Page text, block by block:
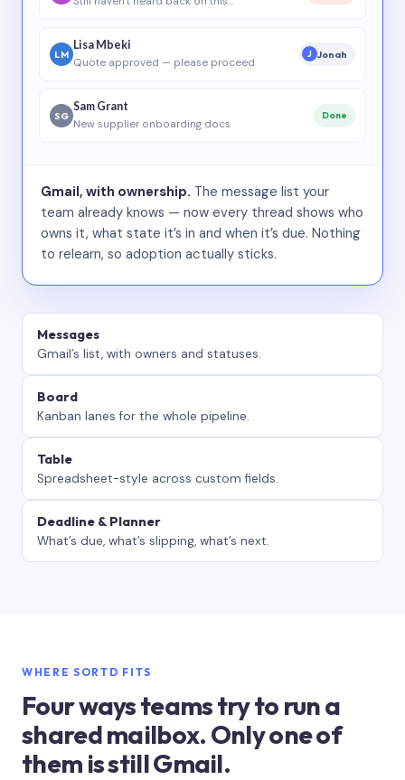
LM
Lisa Mbeki
Quote approved — please proceed
J Jonah
SG
Sam Grant
New supplier onboarding docs
Done
Gmail, with ownership. The message list your
team already knows — now every thread shows who
owns it, what state it’s in and when it’s due. Nothing
to relearn, so adoption actually sticks.
Messages
Gmail’s list, with owners and statuses.
Board
Kanban lanes for the whole pipeline.
Table
Spreadsheet-style across custom fields.
Deadline & Planner
What’s due, what’s slipping, what’s next.
WHERE SORTD FITS
Four ways teams try to run a
shared mailbox. Only one of
them is still Gmail.